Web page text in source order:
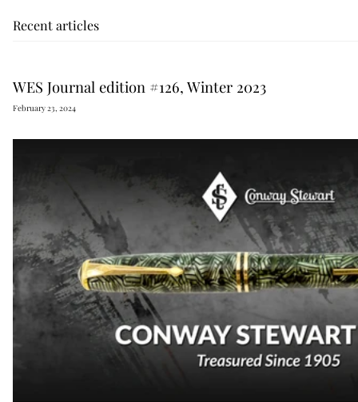
Recent articles
WES Journal edition #126, Winter 2023
February 23, 2024